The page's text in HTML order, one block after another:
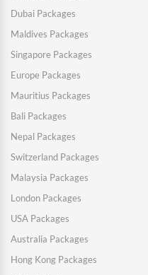
Dubai Packages
Maldives Packages
Singapore Packages
Europe Packages
Mauritius Packages
Bali Packages
Nepal Packages
Switzerland Packages
Malaysia Packages
London Packages
USA Packages
Australia Packages
Hong Kong Packages